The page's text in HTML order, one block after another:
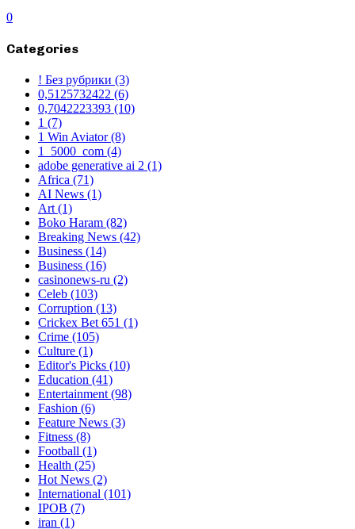
0
Categories
! Без рубрики (3)
0,5125732422 (6)
0,7042223393 (10)
1 (7)
1 Win Aviator(8)
1_5000_com (4)
adobe generative ai 2 (1)
Africa (71)
AI News (1)
Art(1)
Boko Haram (82)
Breaking News (42)
Business (14)
Business (16)
casinonews-ru (2)
Celeb (103)
Corruption (13)
Crickex Bet 651 (1)
Crime (105)
Culture (1)
Editor's Picks (10)
Education (41)
Entertainment(98)
Fashion (6)
Feature News (3)
Fitness (8)
Football (1)
Health (25)
Hot News (2)
International (101)
IPOB (7)
iran (1)